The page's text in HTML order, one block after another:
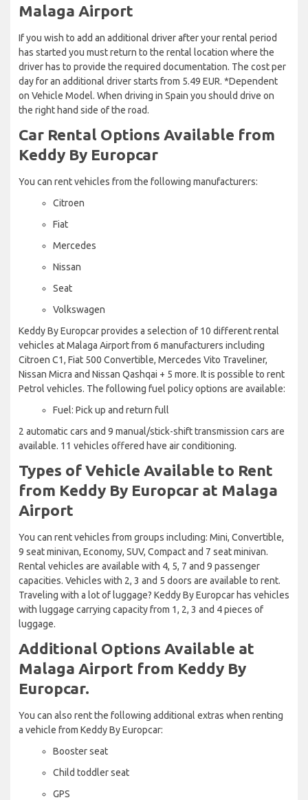
Malaga Airport
If you wish to add an additional driver after your rental period
has started you must return to the rental location where the
driver has to provide the required documentation. The cost per
day for an additional driver starts from 5.49 EUR. *Dependent
on Vehicle Model. When driving in Spain you should drive on
the right hand side of the road.
Car Rental Options Available from
Keddy By Europcar
You can rent vehicles from the following manufacturers:
Citroen
Fiat
Mercedes
Nissan
Seat
Volkswagen
Keddy By Europcar provides a selection of 10 different rental
vehicles at Malaga Airport from 6 manufacturers including
Citroen C1, Fiat 500 Convertible, Mercedes Vito Traveliner,
Nissan Micra and Nissan Qashqai + 5 more. It is possible to rent
Petrol vehicles. The following fuel policy options are available:
Fuel: Pick up and return full
2 automatic cars and 9 manual/stick-shift transmission cars are
available. 11 vehicles offered have air conditioning.
Types of Vehicle Available to Rent
from Keddy By Europcar at Malaga
Airport
You can rent vehicles from groups including: Mini, Convertible,
9 seat minivan, Economy, SUV, Compact and 7 seat minivan.
Rental vehicles are available with 4, 5, 7 and 9 passenger
capacities. Vehicles with 2, 3 and 5 doors are available to rent.
Traveling with a lot of luggage? Keddy By Europcar has vehicles
with luggage carrying capacity from 1, 2, 3 and 4 pieces of
luggage.
Additional Options Available at
Malaga Airport from Keddy By
Europcar.
You can also rent the following additional extras when renting
a vehicle from Keddy By Europcar:
Booster seat
Child toddler seat
GPS